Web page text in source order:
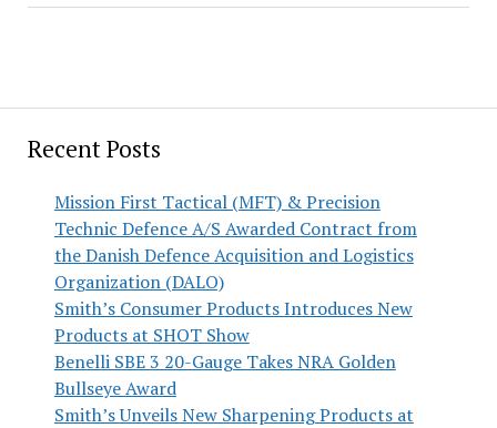
Recent Posts
Mission First Tactical (MFT) & Precision
Technic Defence A/S Awarded Contract from
the Danish Defence Acquisition and Logistics
Organization (DALO)
Smith’s Consumer Products Introduces New
Products at SHOT Show
Benelli SBE 3 20-Gauge Takes NRA Golden
Bullseye Award
Smith’s Unveils New Sharpening Products at